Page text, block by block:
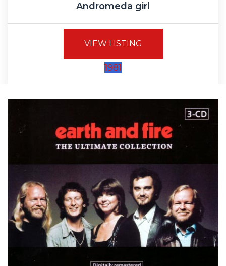
Andromeda girl
VIEW LISTING
1981